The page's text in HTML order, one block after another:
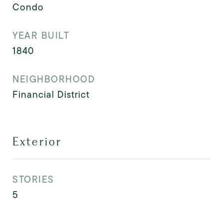
Condo
YEAR BUILT
1840
NEIGHBORHOOD
Financial District
Exterior
STORIES
5